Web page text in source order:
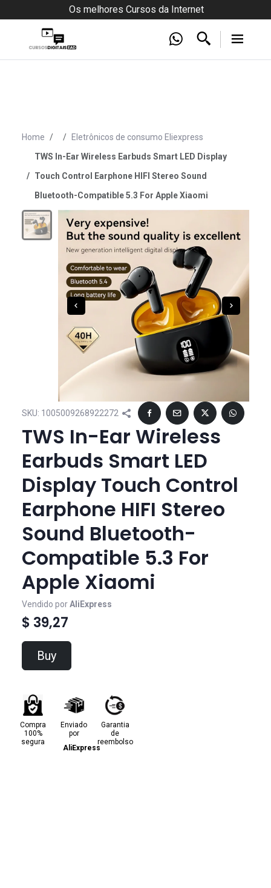
Os melhores Cursos da Internet
Home
Eletrônicos de consumo Eliexpress
TWS In-Ear Wireless Earbuds Smart LED Display
Touch Control Earphone HIFI Stereo Sound
Bluetooth-Compatible 5.3 For Apple Xiaomi
SKU: 1005009268922272
TWS In-Ear Wireless
Earbuds Smart LED
Display Touch Control
Earphone HIFI Stereo
Sound Bluetooth-
Compatible 5.3 For
Apple Xiaomi
Vendido porAliExpress
$ 39,27
Buy
Compra
100%
segura
Enviado
por
AliExpress
Garantia
de
reembolso